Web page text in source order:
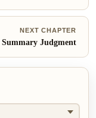
NEXT CHAPTER
Summary Judgment